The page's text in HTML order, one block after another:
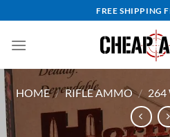
to
content
FREE SHIPPING
HOME / RIFLE AMMO / 264